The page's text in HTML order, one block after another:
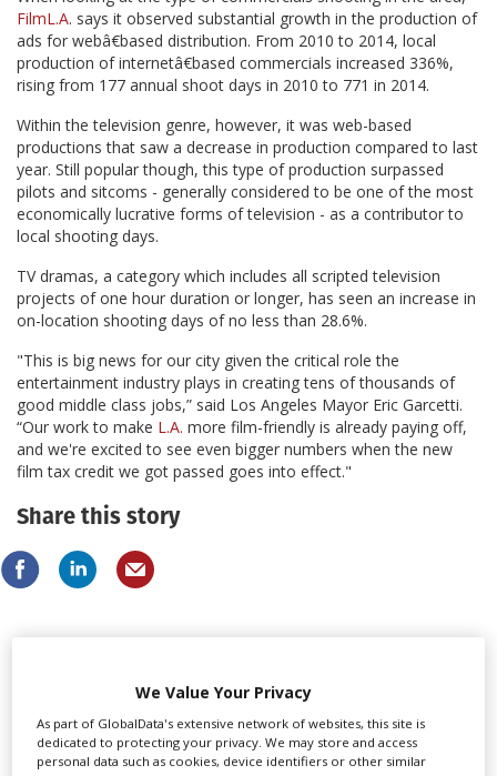
FilmL.A. says it observed substantial growth in the production of
ads for webâ€based distribution. From 2010 to 2014, local
production of internetâ€based commercials increased 336%,
rising from 177 annual shoot days in 2010 to 771 in 2014.
Within the television genre, however, it was web-based
productions that saw a decrease in production compared to last
year. Still popular though, this type of production surpassed
pilots and sitcoms - generally considered to be one of the most
economically lucrative forms of television - as a contributor to
local shooting days.
TV dramas, a category which includes all scripted television
projects of one hour duration or longer, has seen an increase in
on-location shooting days of no less than 28.6%.
"This is big news for our city given the critical role the
entertainment industry plays in creating tens of thousands of
good middle class jobs,” said Los Angeles Mayor Eric Garcetti.
“Our work to make L.A. more film-friendly is already paying off,
and we're excited to see even bigger numbers when the new
film tax credit we got passed goes into effect."
Share this story
LATEST NEWS & FEATURES
We Value Your Privacy
As part of GlobalData's extensive network of websites, this site is
dedicated to protecting your privacy. We may store and access
personal data such as cookies, device identifiers or other similar